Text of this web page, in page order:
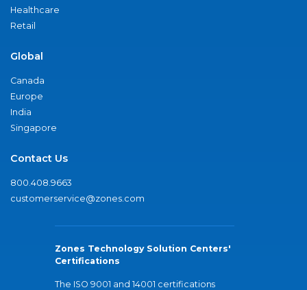
Healthcare
Retail
Global
Canada
Europe
India
Singapore
Contact Us
800.408.9663
customerservice@zones.com
Zones Technology Solution Centers'
Certifications
The ISO 9001 and 14001 certifications